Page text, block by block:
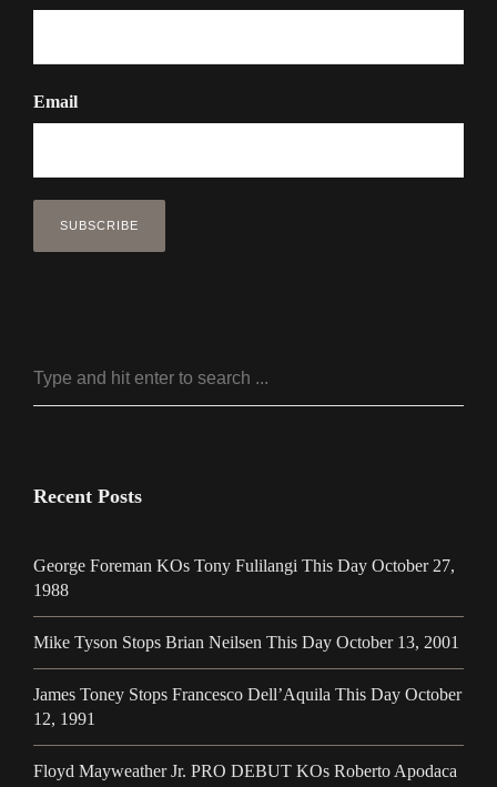
Email
Recent Posts
George Foreman KOs Tony Fulilangi This Day October 27,
1988
Mike Tyson Stops Brian Neilsen This Day October 13, 2001
James Toney Stops Francesco Dell’Aquila This Day October
12, 1991
Floyd Mayweather Jr. PRO DEBUT KOs Roberto Apodaca